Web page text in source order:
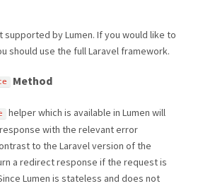
by Lumen. If you would like to
should use the full Laravel framework.
Method
helper which is available in Lumen will
with the relevant error
to the Laravel version of the
a redirect response if the request is
Lumen is stateless and does not